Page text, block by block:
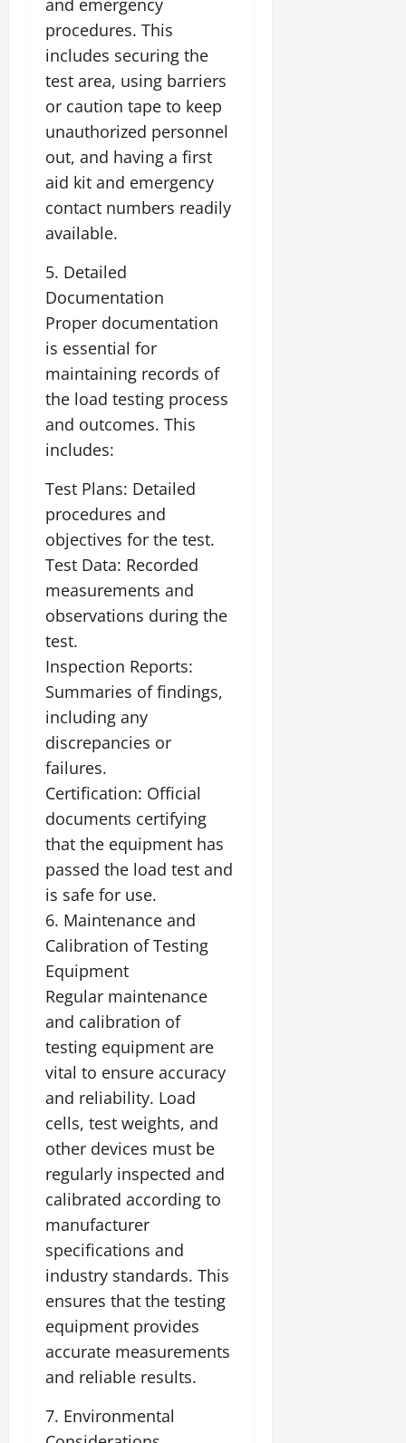
and emergency
procedures. This
includes securing the
test area, using barriers
or caution tape to keep
unauthorized personnel
out, and having a first
aid kit and emergency
contact numbers readily
available.
5. Detailed
Documentation
Proper documentation
is essential for
maintaining records of
the load testing process
and outcomes. This
includes:
Test Plans: Detailed
procedures and
objectives for the test.
Test Data: Recorded
measurements and
observations during the
test.
Inspection Reports:
Summaries of findings,
including any
discrepancies or
failures.
Certification: Official
documents certifying
that the equipment has
passed the load test and
is safe for use.
6. Maintenance and
Calibration of Testing
Equipment
Regular maintenance
and calibration of
testing equipment are
vital to ensure accuracy
and reliability. Load
cells, test weights, and
other devices must be
regularly inspected and
calibrated according to
manufacturer
specifications and
industry standards. This
ensures that the testing
equipment provides
accurate measurements
and reliable results.
7. Environmental